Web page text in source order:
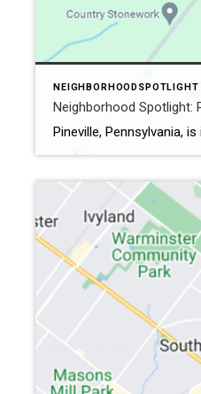
NEIGHBORHOODSPOTLIGHT
Neighborhood Spotlight: